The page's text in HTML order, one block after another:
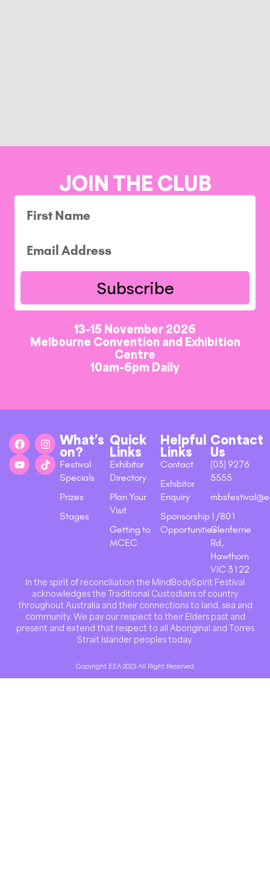
JOIN THE CLUB
Subscribe
13-15 November 2026
Melbourne Convention and Exhibition
Centre
10am-6pm Daily
What’s
on?
Festival
Specials
Prizes
Stages
Quick
Links
Exhibitor
Directory
Plan Your
Visit
Getting to
MCEC
Helpful
Links
Contact
Exhibitor
Enquiry
Sponsorship
Opportunities
Contact
Us
(03) 9276
5555
1/801
Glenferrie
Rd,
Hawthorn
VIC 3122
In the spirit of reconciliation the MindBodySpirit Festival
acknowledges the Traditional Custodians of country
throughout Australia and their connections to land, sea and
community. We pay our respect to their Elders past and
present and extend that respect to all Aboriginal and Torres
Strait Islander peoples today.
Copyright EEA 2023 All Right Reserved